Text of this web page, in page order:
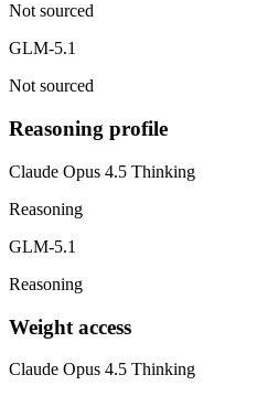
Not sourced
GLM-5.1
Not sourced
Reasoning profile
Claude Opus 4.5 Thinking
Reasoning
GLM-5.1
Reasoning
Weight access
Claude Opus 4.5 Thinking